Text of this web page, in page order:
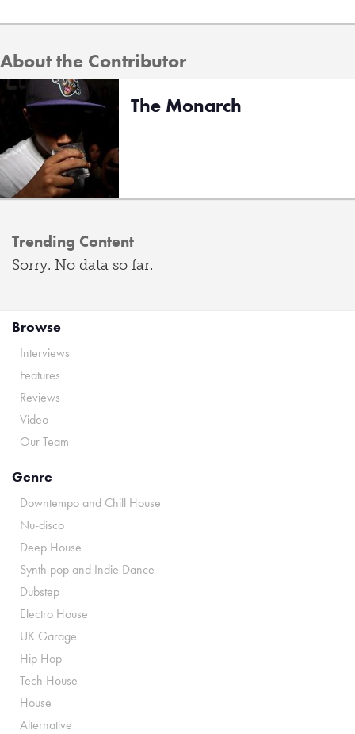
About the Contributor
The Monarch
Trending Content
Sorry. No data so far.
Browse
Interviews
Features
Reviews
Video
Our Team
Genre
Downtempo and Chill House
Nu-disco
Deep House
Synth pop and Indie Dance
Dubstep
Electro House
UK Garage
Hip Hop
Tech House
House
Alternative